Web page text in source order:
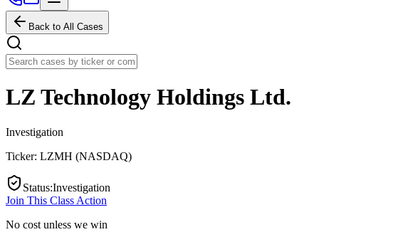
Back to All Cases
LZ Technology Holdings Ltd.
Investigation
Ticker: LZMH (NASDAQ)
Status:Investigation
Join This Class Action
No cost unless we win